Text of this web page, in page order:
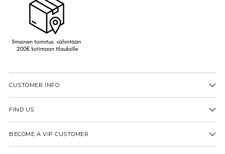
CUSTOMER INFO
FIND US
BECOME A VIP CUSTOMER